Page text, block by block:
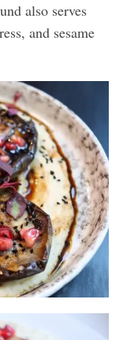
also serves
and sesame